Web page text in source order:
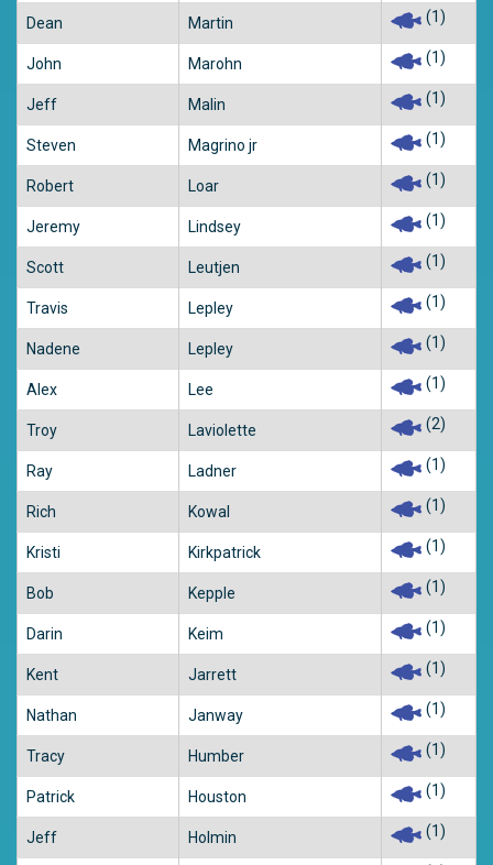
Dean Martin (1)
John Marohn (1)
Jeff Malin (1)
Steven Magrino jr (1)
Robert Loar (1)
Jeremy Lindsey (1)
Scott Leutjen (1)
Travis Lepley (1)
Nadene Lepley (1)
Alex Lee (1)
Troy Laviolette (2)
Ray Ladner (1)
Rich Kowal (1)
Kristi Kirkpatrick (1)
Bob Kepple (1)
Darin Keim (1)
Kent Jarrett (1)
Nathan Janway (1)
Tracy Humber (1)
Patrick Houston (1)
Jeff Holmin (1)